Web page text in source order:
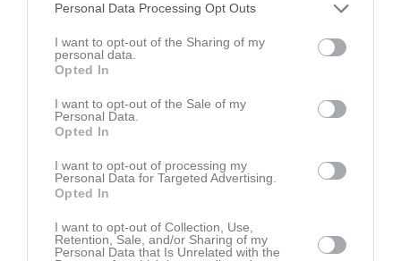
Personal Data Processing Opt Outs
I want to opt-out of the Sharing of my
personal data.
Opted In
I want to opt-out of the Sale of my
Personal Data.
Opted In
I want to opt-out of processing my
Personal Data for Targeted Advertising.
Opted In
I want to opt-out of Collection, Use,
Retention, Sale, and/or Sharing of my
Personal Data that Is Unrelated with the
I år spelar 5 lag. Det innebär att ett lag får stå över varje omgång.
Sista omgången, den 3 september, spelar alla lagen på
Slottsskogsvallen.